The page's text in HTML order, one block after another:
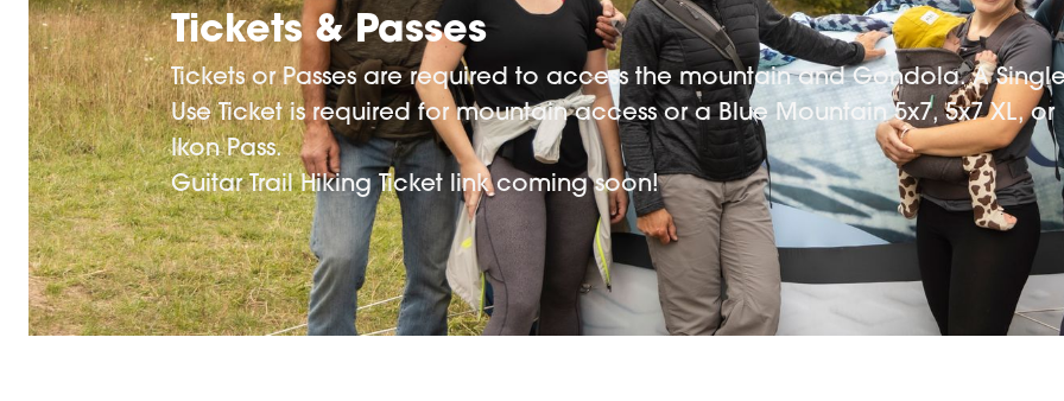
Tickets & Passes
Tickets or Passes are required to access the mountain and Gondola. A
Use Ticket is required for mountain access or a Blue Mountain 5x7, 5x7 XL, or
Ikon Pass.
Guitar Trail Hiking Ticket link coming soon!